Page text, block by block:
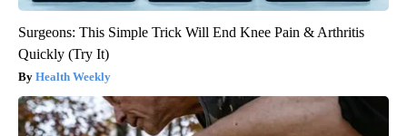
Surgeons: This Simple Trick Will End Knee Pain & Arthritis
Quickly (Try It)
Health Weekly